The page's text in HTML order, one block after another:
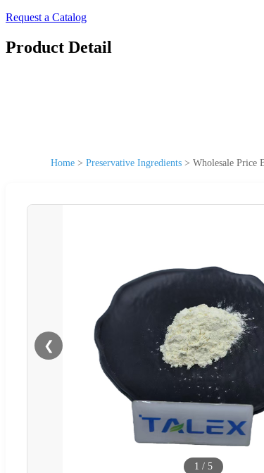
Request a Catalog
Product Detail
Home > Preservative Ingredients > Wholesale Price
❮
1 / 5